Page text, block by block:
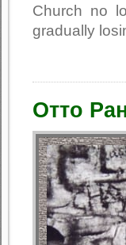
Church no
gradually
Отто